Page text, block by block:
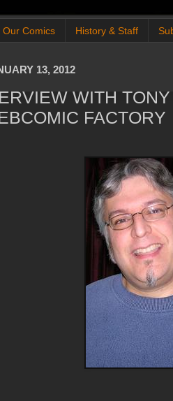
Our Comics History & Staff
13, 2012
WITH
FACTORY